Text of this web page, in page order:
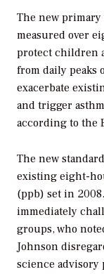
The new primary
measured over
protect children
from daily peaks
exacerbate
and trigger
according to the
The new
existing eight-
(ppb) set in
immediately
groups, who
Johnson
science advisory